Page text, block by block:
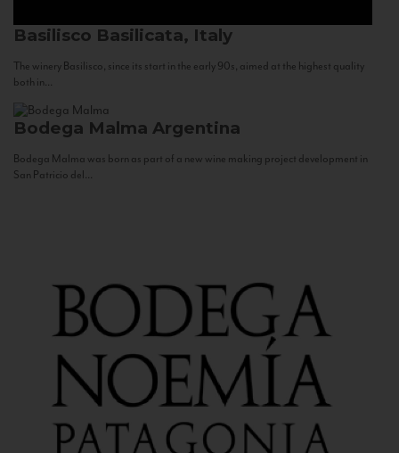
Basilisco Basilicata, Italy
The winery Basilisco, since its start in the early 90s, aimed at the highest quality
both in...
Bodega Malma Argentina
Bodega Malma was born as part of a new wine making project development in
San Patricio del...